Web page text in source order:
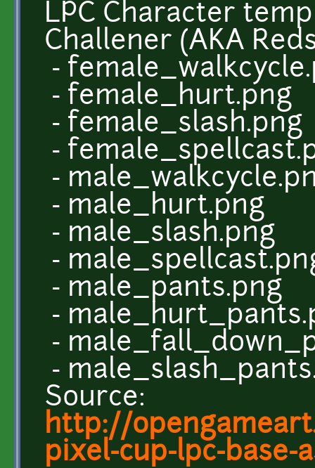
LPC Character
Challener (AKA
-
- female_hurt.png
- female_slash.png
-
-
- male_hurt.png
- male_slash.png
-
- male_pants.png
-
-
-
Source:
http://
pixel-cup-lpc-base-